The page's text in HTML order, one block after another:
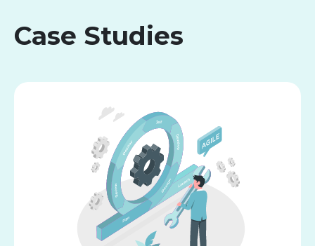
Case Studies